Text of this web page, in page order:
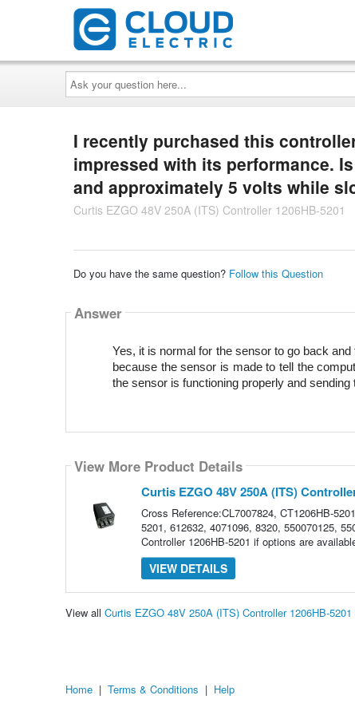
Ask
your
question
here...
I recently purchased this
impressed with its performance.
and approximately 5 volts while
Curtis EZGO 48V 250A (ITS) Controller 1206HB-5201
Do you have the same question? Follow this Question
Answer
Yes, it is normal for the sensor to go back
because the sensor is made to tell the
the sensor is functioning properly and sending
View More Product Details
Curtis EZGO 48V 250A (ITS)
Cross Reference:CL7007824, CT1206HB-
5201, 612632, 4071096, 8320, 550070125,
Controller 1206HB-5201 if options are
VIEW DETAILS
View all Curtis EZGO 48V 250A (ITS) Controller 1206HB-
Home | Terms & Conditions | Help